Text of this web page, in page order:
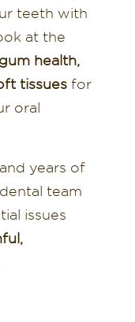
teeth with
at the
gum health,
tissuesfor
oral
years of
team
issues